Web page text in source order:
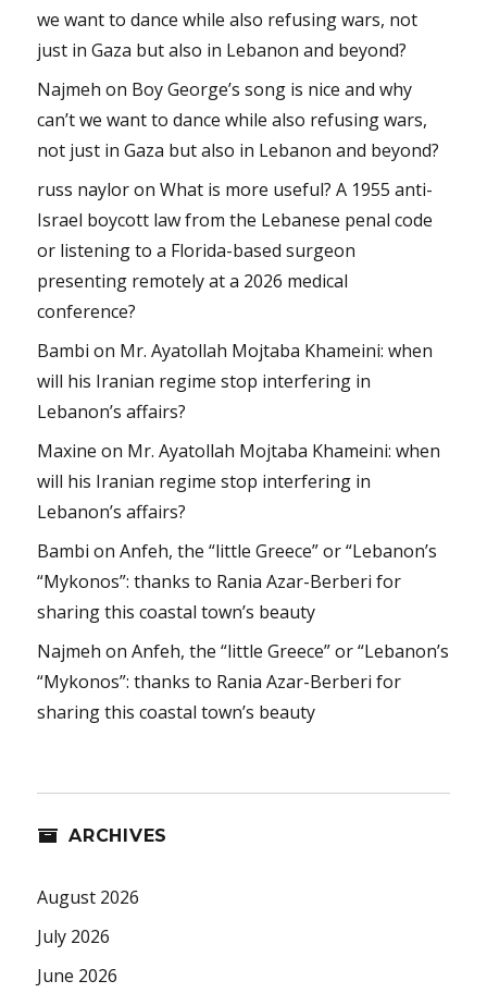
we want to dance while also refusing wars, not
just in Gaza but also in Lebanon and beyond?
Najmeh on Boy George’s song is nice and why
can’t we want to dance while also refusing wars,
not just in Gaza but also in Lebanon and beyond?
russ nayloronWhat is more useful? A 1955 anti-
Israel boycott law from the Lebanese penal code
or listening to a Florida-based surgeon
presenting remotely at a 2026 medical
conference?
Bambi on Mr. Ayatollah Mojtaba Khameini: when
will his Iranian regime stop interfering in
Lebanon’s affairs?
Maxine on Mr. Ayatollah Mojtaba Khameini: when
will his Iranian regime stop interfering in
Lebanon’s affairs?
Bambi onAnfeh, the “little Greece” or “Lebanon’s
“Mykonos”: thanks to Rania Azar-Berberi for
sharing this coastal town’s beauty
Najmeh onAnfeh, the “little Greece” or “Lebanon’s
“Mykonos”: thanks to Rania Azar-Berberi for
sharing this coastal town’s beauty
ARCHIVES
August 2026
July 2026
June 2026